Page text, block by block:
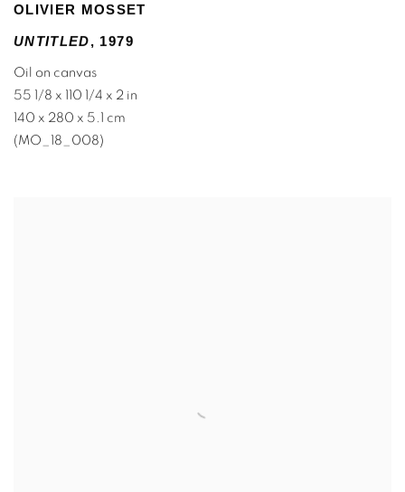
OLIVIER MOSSET
UNTITLED, 1979
Oil on canvas
55 1/8 x 110 1/4 x 2 in
140 x 280 x 5.1 cm
(MO_18_008)